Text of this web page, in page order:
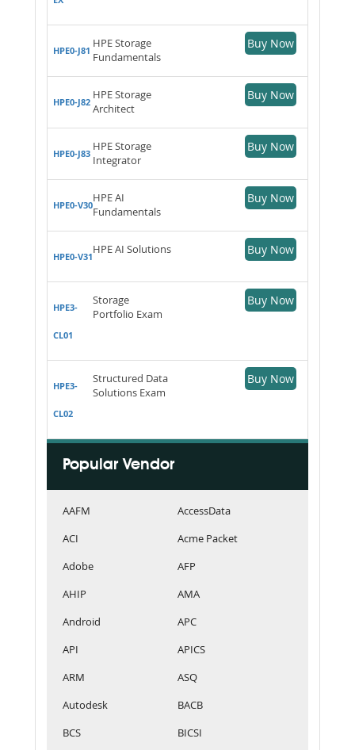
HPE0-J81
HPE Storage
Fundamentals
Buy Now
HPE0-J82
HPE Storage
Architect
Buy Now
HPE0-J83
HPE Storage
Integrator
Buy Now
HPE0-V30
HPE AI
Fundamentals
Buy Now
HPE0-V31
HPE AI Solutions Buy Now
HPE3-
CL01
Storage
Portfolio Exam
Buy Now
HPE3-
CL02
Structured Data
Solutions Exam
Buy Now
Popular Vendor
AAFM
AccessData
ACI
Acme Packet
Adobe
AFP
AHIP
AMA
Android
APC
API
APICS
ARM
ASQ
Autodesk
BACB
BCS
BICSI